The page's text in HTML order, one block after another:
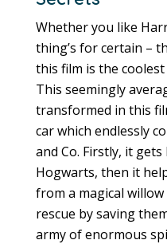
Whether you like
thing’s for certain –
this film is the
This seemingly
transformed in this
car which endlessly
and Co. Firstly, it
Hogwarts, then it
from a magical
rescue by saving
army of enormous